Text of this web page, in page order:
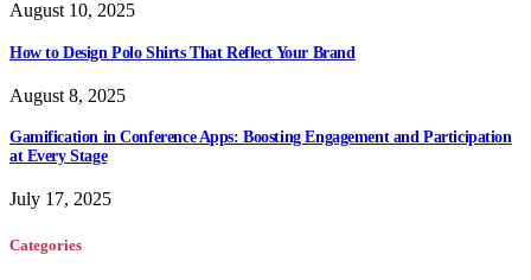
August 10, 2025
How to Design Polo Shirts That Reflect Your Brand
August 8, 2025
Gamification in Conference Apps: Boosting Engagement and Participation
at Every Stage
July 17, 2025
Categories